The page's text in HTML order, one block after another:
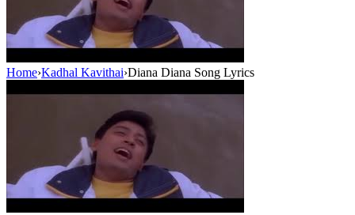
Home›Kadhal Kavithai›Diana Diana Song Lyrics